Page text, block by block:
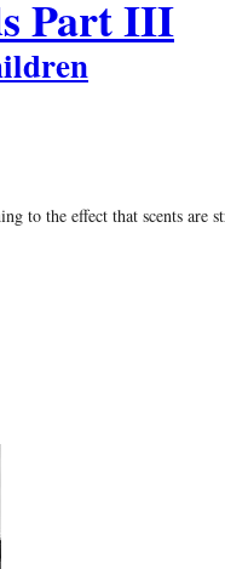
Part III
to the effect that scents are